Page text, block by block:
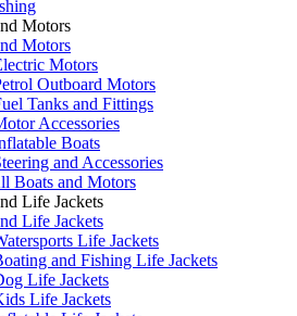
Motors
Motors
Motors
Outboard Motors
Tanks and Fittings
Accessories
Boats
and Accessories
Boats and Motors
Life Jackets
Life Jackets
Life Jackets
and Fishing Life Jackets
Life Jackets
Life Jackets